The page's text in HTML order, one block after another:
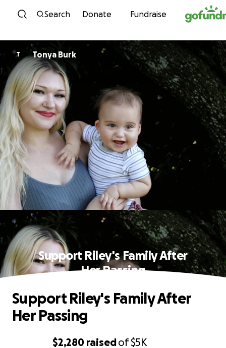
Skip to content
Search Donate Fundraise
T Tonya Burk
Support Riley's Family After
Her Passing
$2,280 raisedof$5K
Support Riley's Family After
Her Passing